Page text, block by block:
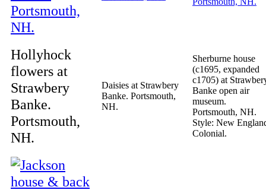
Hollyhock
flowers at
Strawbery
Banke.
Portsmouth,
NH.
Daisies at Strawbery
Banke. Portsmouth,
NH.
Sherburne house
(c1695, expanded
c1705) at
Banke open air
museum.
Portsmouth, NH.
Style: New
Colonial.